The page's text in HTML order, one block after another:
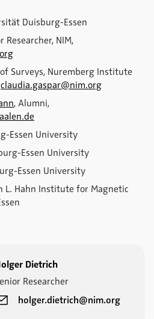
Duisburg-Essen
Researcher, NIM,
of Surveys, Nuremberg Institute
claudia.gaspar@nim.org
, Alumni,
Essen University
Essen University
Essen University
L. Hahn Institute for Magnetic
Dietrich
Researcher
holger.dietrich@nim.org